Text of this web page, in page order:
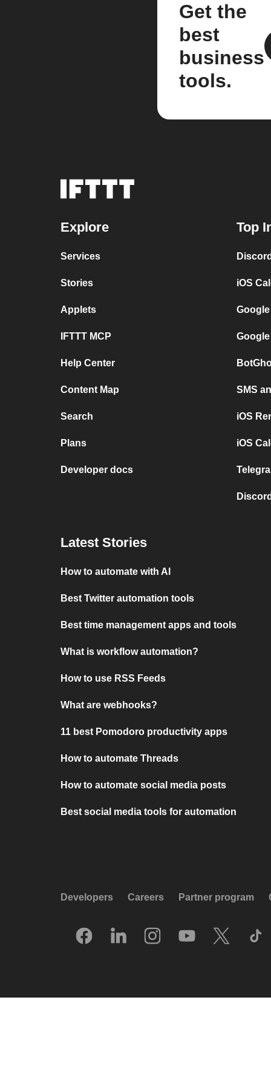
Get the
best
business
tools.
Explore
Services
Stories
Applets
IFTTT MCP
Help Center
Content Map
Search
Plans
Developer docs
Top
iOS
SMS
iOS
iOS
Latest Stories
How to automate with AI
Best Twitter automation tools
Best time management apps and tools
What is workflow automation?
How to use RSS Feeds
What are webhooks?
11 best Pomodoro productivity apps
How to automate Threads
How to automate social media posts
Best social media tools for automation
Developers Careers Partner program